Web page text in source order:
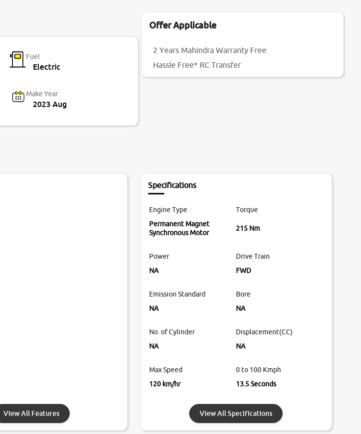
Fuel
Electric
Make Year
2023 Aug
Offer Applicable
2 Years Mahindra Warranty Free
Hassle Free* RC Transfer
View All Features
Specifications
Engine Type
Permanent Magnet
Synchronous Motor
Torque
215 Nm
Power
NA
Drive Train
FWD
Emission Standard
NA
Bore
NA
No. of Cylinder
NA
Displacement(CC)
NA
Max Speed
120 km/hr
0 to 100 Kmph
13.5 Seconds
View All Specifications